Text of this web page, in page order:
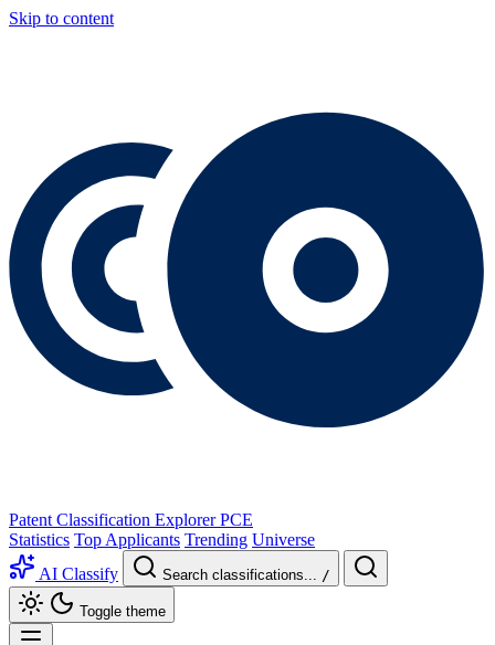
Skip to content
Patent Classification Explorer PCE
Statistics Top Applicants Trending Universe
AI Classify
Search classifications... /
Toggle theme